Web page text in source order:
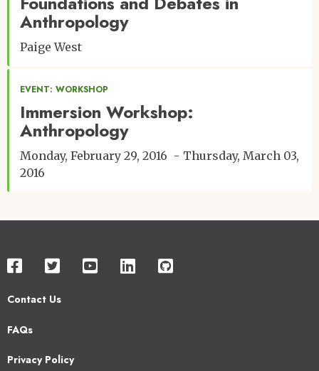
Anthropology
Paige West
EVENT: WORKSHOP
Immersion Workshop:
Anthropology
Monday, February 29, 2016
Thursday, March 03,
2016
Contact Us
Footer
FAQs
Privacy Policy